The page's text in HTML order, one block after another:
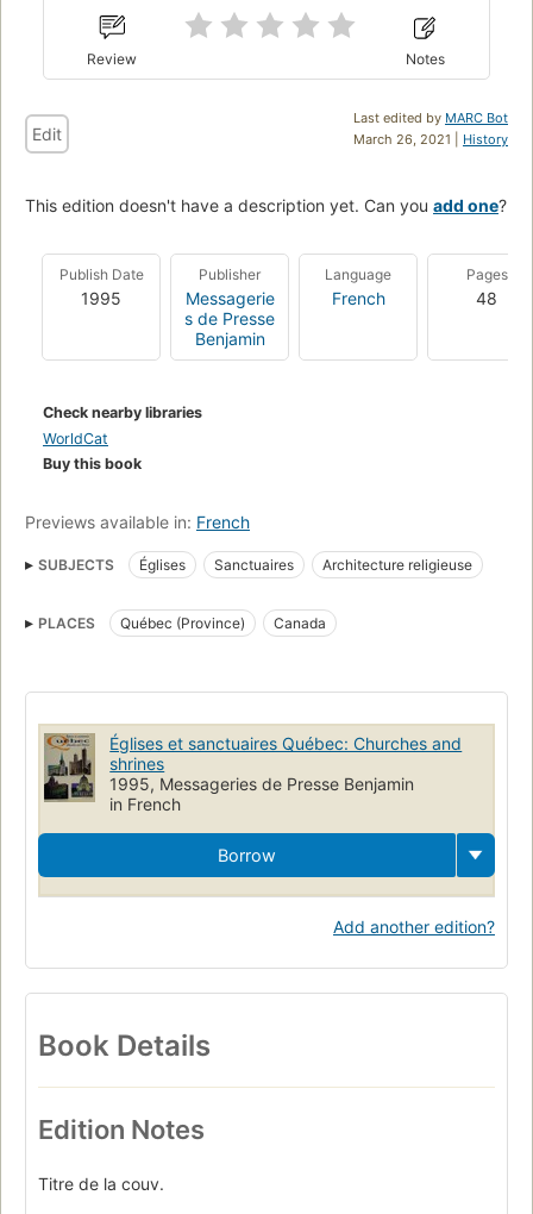
Review Notes
Last edited by MARC Bot
March 26, 2021 | History
Edit
This edition doesn't have a description yet. Can you add one?
Publish Date
1995
Publisher
Messagerie
s de Presse
Benjamin
Language
French
Pages
48
Check nearby libraries
WorldCat
Buy this book
Previews available in: French
SUBJECTS Églises Sanctuaires Architecture religieuse
PLACES Québec (Province) Canada
Églises et sanctuaires Québec: Churches and
shrines
1995, Messageries de Presse Benjamin
in French
Borrow
Add another edition?
Book Details
Edition Notes
Titre de la couv.